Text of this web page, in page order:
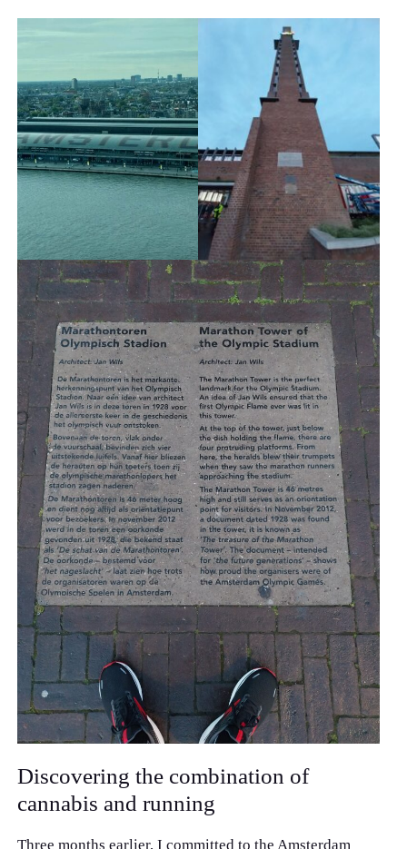
Discovering the combination of
cannabis and running
Three months earlier, I committed to the Amsterdam